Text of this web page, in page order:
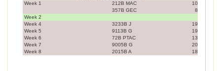
Week 1
212B MAC
357B GEC
10
8
Week 2
Week 4
3233B J
19
Week 5
9113B G
19
Week 6
72B PTAC
13
Week 7
9005B G
20
Week 8
2015B A 18